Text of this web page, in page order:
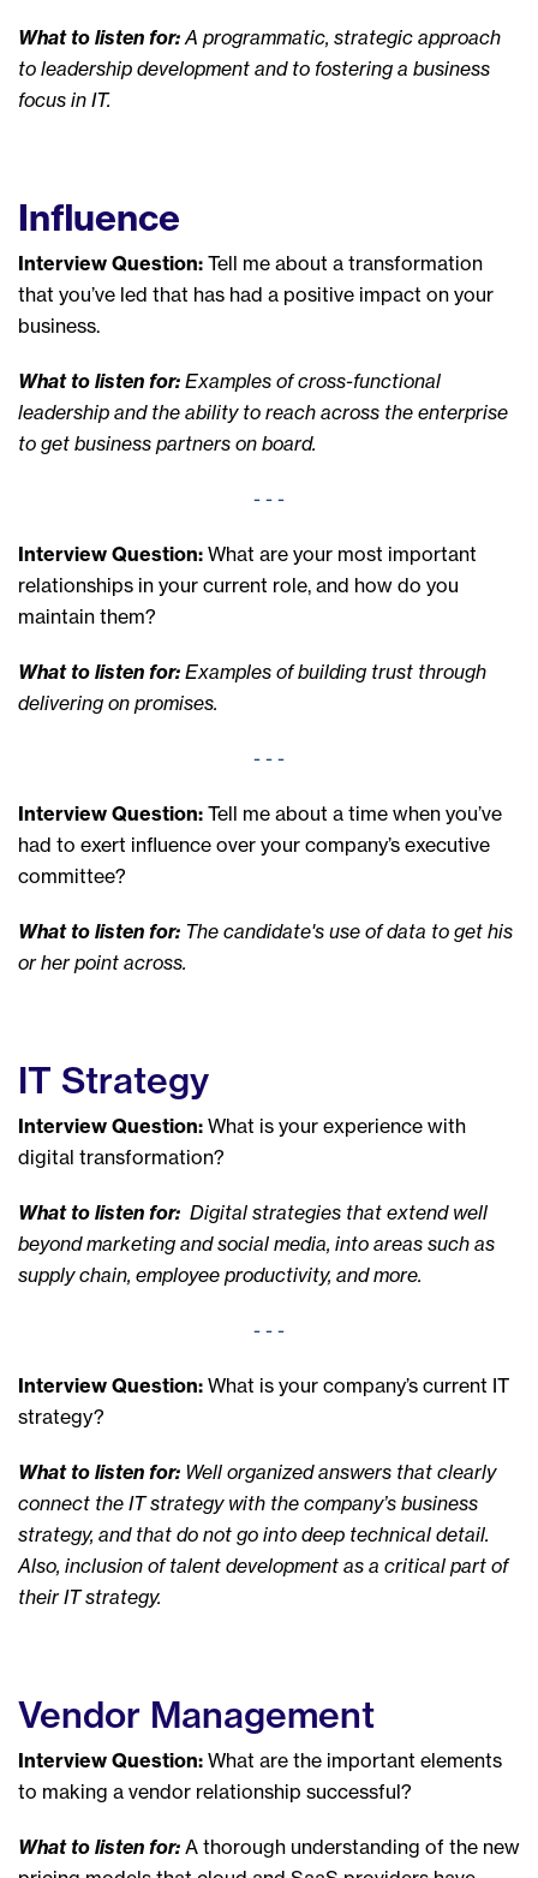
What to listen for: A programmatic, strategic approach
to leadership development and to fostering a business
focus in IT.
Influence
Interview Question: Tell me about a transformation
that you’ve led that has had a positive impact on your
business.
What to listen for: Examples of cross-functional
leadership and the ability to reach across the enterprise
to get business partners on board.
- - -
Interview Question: What are your most important
relationships in your current role, and how do you
maintain them?
What to listen for: Examples of building trust through
delivering on promises.
- - -
Interview Question: Tell me about a time when you’ve
had to exert influence over your company’s executive
committee?
What to listen for: The candidate's use of data to get his
or her point across.
IT Strategy
Interview Question: What is your experience with
digital transformation?
What to listen for: Digital strategies that extend well
beyond marketing and social media, into areas such as
supply chain, employee productivity, and more.
- - -
Interview Question: What is your company’s current IT
strategy?
What to listen for: Well organized answers that clearly
connect the IT strategy with the company’s business
strategy, and that do not go into deep technical detail.
Also, inclusion of talent development as a critical part of
their IT strategy.
Vendor Management
Interview Question: What are the important elements
to making a vendor relationship successful?
What to listen for: A thorough understanding of the new